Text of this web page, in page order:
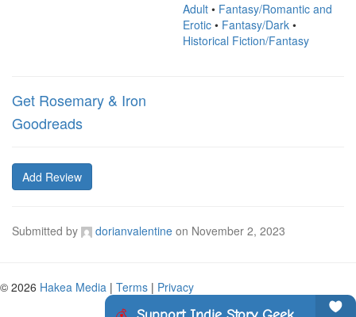
Adult • Fantasy/Romantic and
Erotic • Fantasy/Dark •
Historical Fiction/Fantasy
Get Rosemary & Iron
Goodreads
Add Review
Submitted by dorianvalentine on November 2, 2023
© 2026 Hakea Media | Terms | Privacy